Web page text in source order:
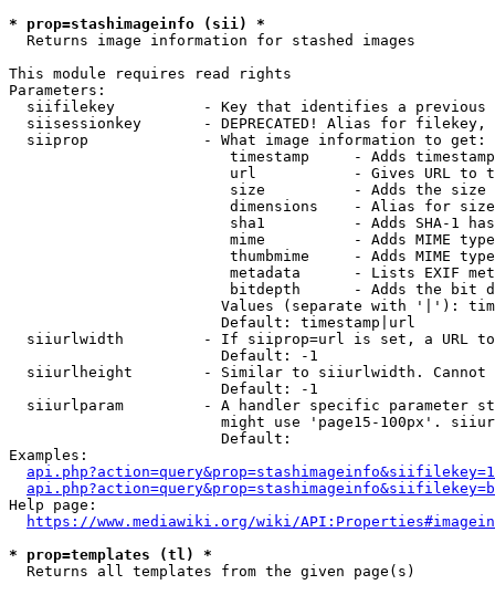
* prop=stashimageinfo (sii) *
  Returns image information for stashed images
This module requires read rights
Parameters:
siifilekey          - Key that identifies a
siisessionkey       - DEPRECATED! Alias for filekey,
  siiprop             - What image information to get:
timestamp     - Adds
url           - Gives URL to
size          - Adds the
                         dimensions    - Alias for size
sha1          - Adds SHA-1
mime          - Adds MIME
thumbmime     - Adds MIME
metadata      - Lists EXIF
bitdepth      - Adds the bit
Values (separate with '|'):
                        Default: timestamp|url
siiurlwidth         - If siiprop=url is set, a URL
                        Default: -1
siiurlheight        - Similar to siiurlwidth. Cannot
                        Default: -1
siiurlparam         - A handler specific parameter
might use 'page15-100px'.
                        Default:
Examples:
Help page:
https://www.mediawiki.org/wiki/
* prop=templates (tl) *
  Returns all templates from the given page(s)